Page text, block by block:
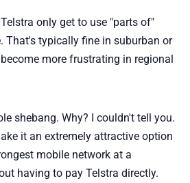
only get to use "parts of"
That's typically fine in suburban or
more frustrating in regional
shebang. Why? I couldn't tell you.
it an extremely attractive option
mobile network at a
having to pay Telstra directly.